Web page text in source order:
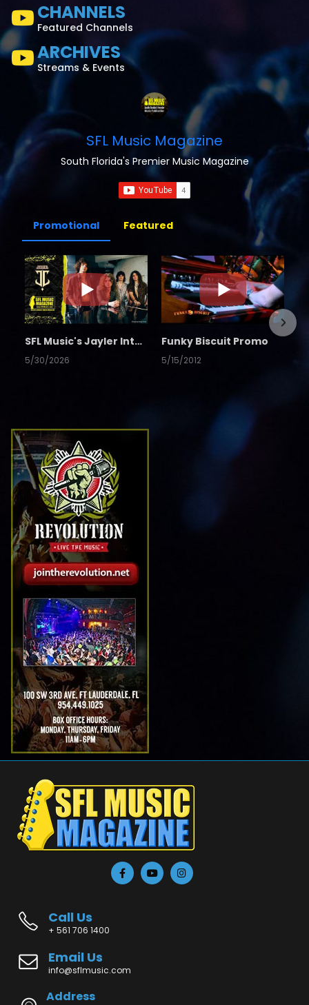
CHANNELS
Featured Channels
ARCHIVES
Streams & Events
SFL Music Magazine
South Florida's Premier Music Magazine
Promotional Featured
SFL Music's Jayler Interview
5/30/2026
Funky Biscuit Promo
5/15/2012
Call Us
+ 561 706 1400
Email Us
info@sflmusic.com
Address